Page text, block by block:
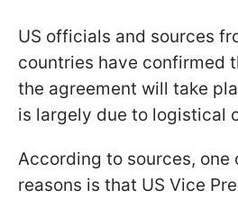
US officials and sources
countries have confirmed
the agreement will take
is largely due to logistical
According to sources, one
reasons is that US Vice